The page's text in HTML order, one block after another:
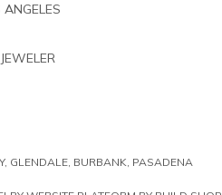
GLENDALE, BURBANK, PASADENA